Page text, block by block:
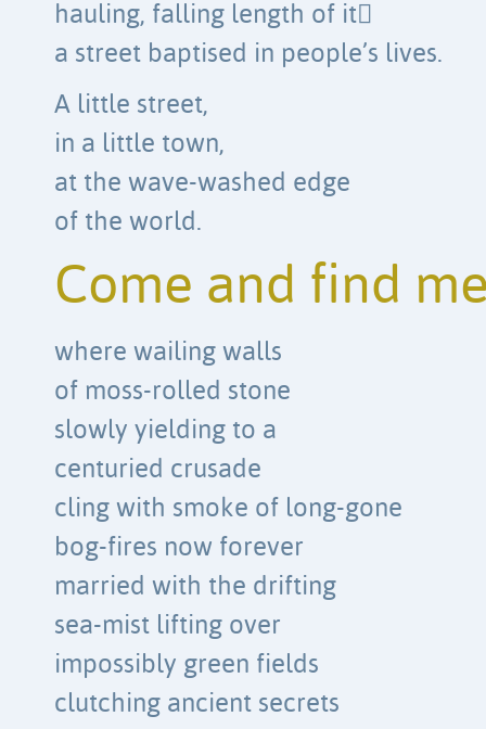
hauling, falling length of it
a street baptised in people’s lives.
A little street,
in a little town,
at the wave-washed edge
of the world.
Come and find
where wailing walls
of moss-rolled stone
slowly yielding to a
centuried crusade
cling with smoke of long-gone
bog-fires now forever
married with the drifting
sea-mist lifting over
impossibly green fields
clutching ancient secrets